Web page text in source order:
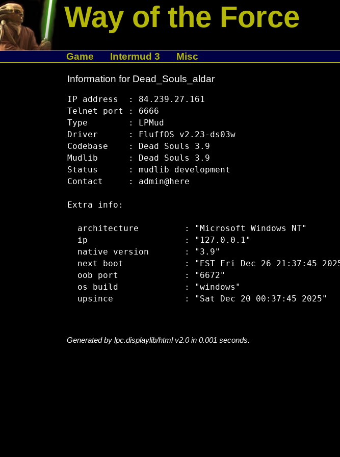
Way of the Force
Game Intermud 3 Misc
Information for Dead_Souls_aldar
IP address  : 84.239.27.161
Telnet port : 6666
Type        : LPMud
Driver      : FluffOS v2.23-ds03w
Codebase    : Dead Souls 3.9
Mudlib      : Dead Souls 3.9
Status      : mudlib development
Contact     : admin@here
Extra info:
  architecture         : "Microsoft Windows NT"
  ip                   : "127.0.0.1"
  native version       : "3.9"
next boot            : "EST Fri Dec 26 21:37:45
  oob port             : "6672"
  os build             : "windows"
Generated by lpc.displaylib/html v2.0 in 0.001 seconds.